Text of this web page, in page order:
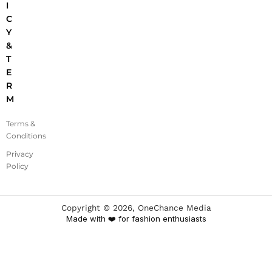
I
C
Y
&
T
E
R
M
Terms &
Conditions
Privacy
Policy
Copyright © 2026, OneChance Media
Made with ❤️ for fashion enthusiasts